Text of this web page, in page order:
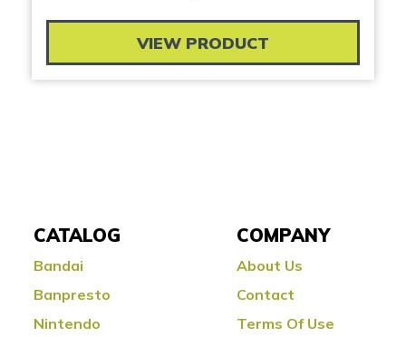
VIEW PRODUCT
CATALOG
Bandai
Banpresto
Nintendo
COMPANY
About Us
Contact
Terms Of Use